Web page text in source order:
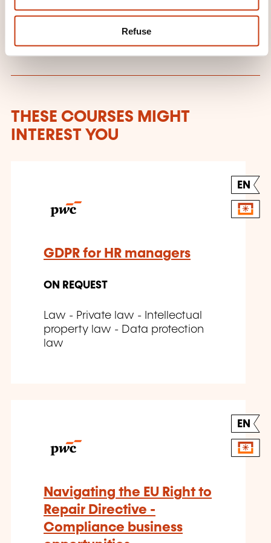
Refuse
Tax and Advisory
THESE COURSES MIGHT
INTEREST YOU
EN
GDPR for HR managers
ON REQUEST
Law - Private law - Intellectual
property law - Data protection
law
EN
Navigating the EU Right to
Repair Directive -
Compliance business